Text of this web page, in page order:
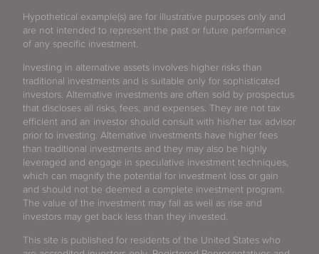
Hypothetical example(s) are for illustrative purposes only and
are not intended to represent the past or future performance
of any specific investment.
Investing in alternative assets involves higher risks than
traditional investments and is suitable only for sophisticated
investors. Alternative investments are often sold by prospectus
that discloses all risks, fees, and expenses. They are not tax
efficient and an investor should consult with his/her tax advisor
prior to investing. Alternative investments have higher fees
than traditional investments and they may also be highly
leveraged and engage in speculative investment techniques,
which can magnify the potential for investment loss or gain
and should not be deemed a complete investment program.
The value of the investment may fall as well as rise and
investors may get back less than they invested.
This site is published for residents of the United States who